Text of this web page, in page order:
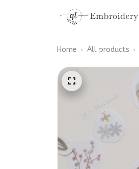
Home All products